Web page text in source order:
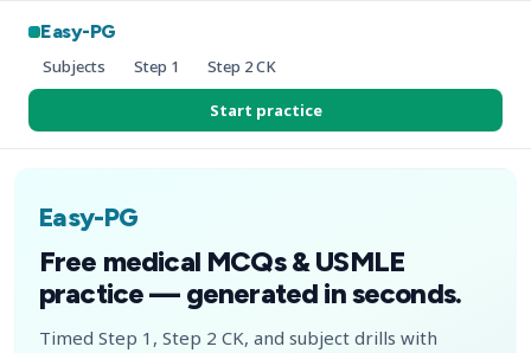
Easy-PG
Subjects Step 1 Step 2 CK
Start practice
Easy-PG
Free medical MCQs & USMLE
practice — generated in seconds.
Timed Step 1, Step 2 CK, and subject drills with